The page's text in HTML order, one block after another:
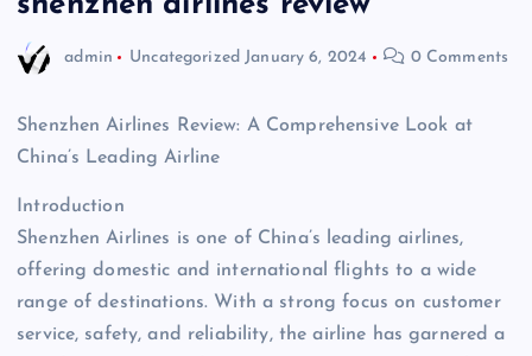
admin Uncategorized January 6, 2024 0 Comments
Shenzhen Airlines Review: A Comprehensive Look at
China’s Leading Airline
Introduction
Shenzhen Airlines is one of China’s leading airlines,
offering domestic and international flights to a wide
range of destinations. With a strong focus on customer
service, safety, and reliability, the airline has garnered a